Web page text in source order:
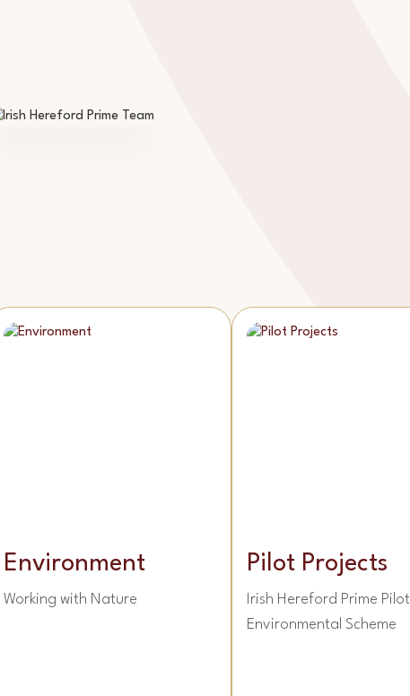
Environment
Working with Nature
Pilot Projects
Irish Hereford Prime Pilot
Environmental Scheme